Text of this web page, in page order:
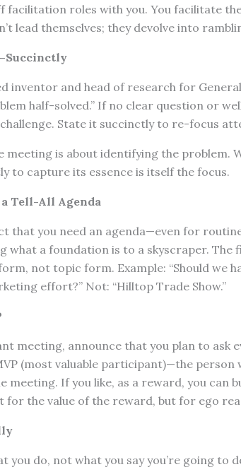
roles with you. You facilitate
lead themselves; they devolve into
inventor and head of research for
half-solved.” If no clear question or
State it succinctly to re-focus
meeting is about identifying the problem.
to capture its essence is itself the focus.
Tell-All Agenda
that you need an agenda—even for
what a foundation is to a skyscraper. The
not topic form. Example: “Should we
effort?” Not: “Hilltop Trade Show.”
meeting, announce that you plan to ask
(most valuable participant)—the person
meeting. If you like, as a reward, you can
for the value of the reward, but for ego
you do, not what you say you’re going to